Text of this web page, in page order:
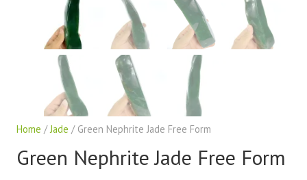
Home /Jade / Green Nephrite Jade Free Form
Green Nephrite Jade Free Form